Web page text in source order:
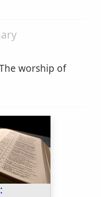
worship of